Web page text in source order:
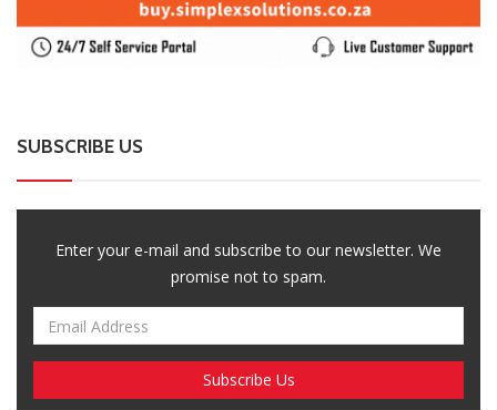
SUBSCRIBE US
Enter your e-mail and subscribe to our newsletter. We
promise not to spam.